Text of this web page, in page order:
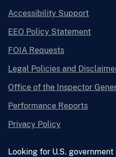
Accessibility Support
EEO Policy Statement
FOIA Requests
Legal Policies and
Office of the Inspector
Performance Reports
Privacy Policy
Looking for U.S.